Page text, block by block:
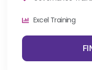
Excel Training